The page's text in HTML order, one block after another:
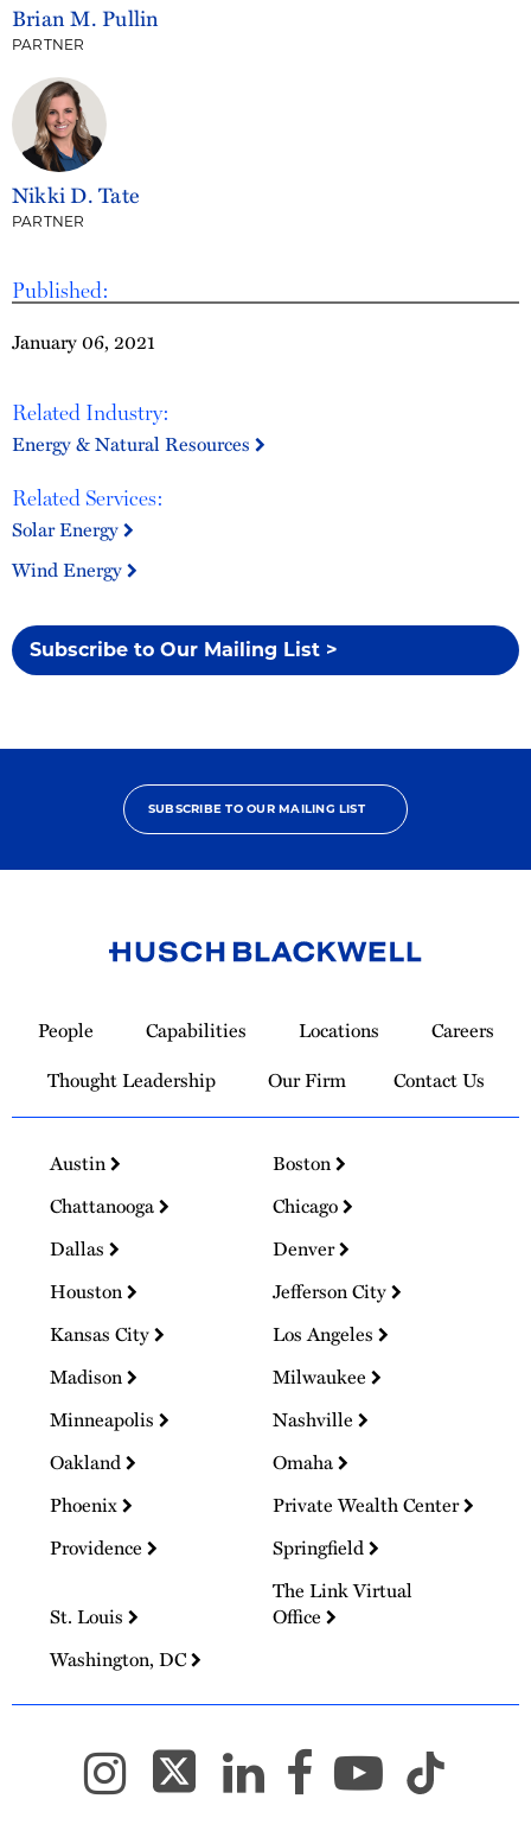
Published:
January 06, 2021
Related Industry:
Energy & Natural Resources
Related Services:
Solar Energy
Wind Energy
Subscribe to Our Mailing List >
Brian M. Pullin
PARTNER
Nikki D. Tate
PARTNER
SUBSCRIBE TO OUR MAILING LIST
Homepage
People Capabilities Locations
Careers
Thought Leadership
Our Firm Contact Us
Austin
Boston
Chattanooga
Chicago
Dallas
Denver
Houston
Jefferson City
Kansas City
Los Angeles
Madison
Milwaukee
Minneapolis
Nashville
Oakland
Omaha
Phoenix
Private Wealth Center
Providence
Springfield
St. Louis
The Link Virtual
Office
Washington, DC